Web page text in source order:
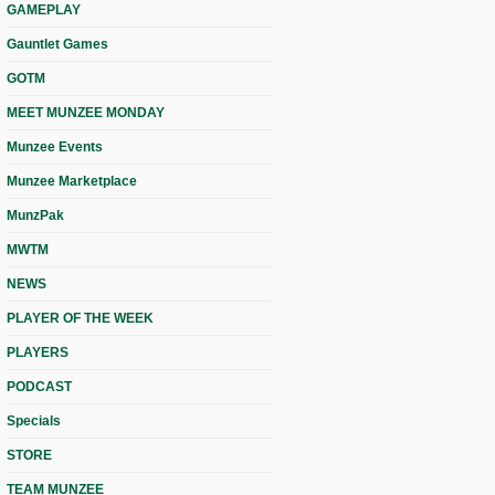
GAMEPLAY
Gauntlet Games
GOTM
MEET MUNZEE MONDAY
Munzee Events
Munzee Marketplace
MunzPak
MWTM
NEWS
PLAYER OF THE WEEK
PLAYERS
PODCAST
Specials
STORE
TEAM MUNZEE